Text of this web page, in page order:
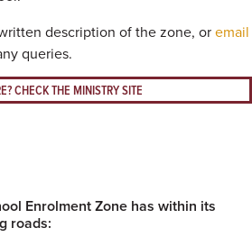
description of the zone, oremail
queries.
CHECK THE MINISTRY SITE
Enrolment Zone has within its
roads: